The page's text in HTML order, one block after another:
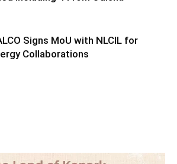
Signs MoU with NLCIL for
Collaborations